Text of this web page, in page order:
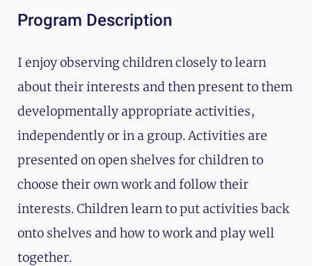
Program Description
I enjoy observing children closely to learn
about their interests and then present to them
developmentally appropriate activities,
independently or in a group. Activities are
presented on open shelves for children to
choose their own work and follow their
interests. Children learn to put activities back
onto shelves and how to work and play well
together.